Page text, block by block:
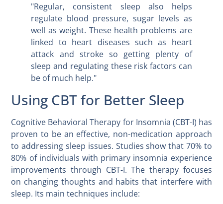
"Regular, consistent sleep also helps
regulate blood pressure, sugar levels as
well as weight. These health problems are
linked to heart diseases such as heart
attack and stroke so getting plenty of
sleep and regulating these risk factors can
be of much help."
Using CBT for Better Sleep
Cognitive Behavioral Therapy for Insomnia (CBT-I) has
proven to be an effective, non-medication approach
to addressing sleep issues. Studies show that 70% to
80% of individuals with primary insomnia experience
improvements through CBT-I. The therapy focuses
on changing thoughts and habits that interfere with
sleep. Its main techniques include: